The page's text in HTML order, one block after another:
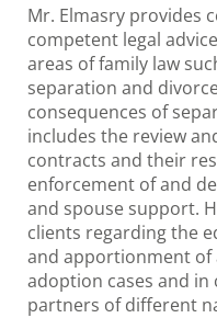
Mr. Elmasry provides
competent legal
areas of family law
separation and
consequences of
includes the review
contracts and their
enforcement of and
and spouse support.
clients regarding the
and apportionment of
adoption cases and in
partners of different